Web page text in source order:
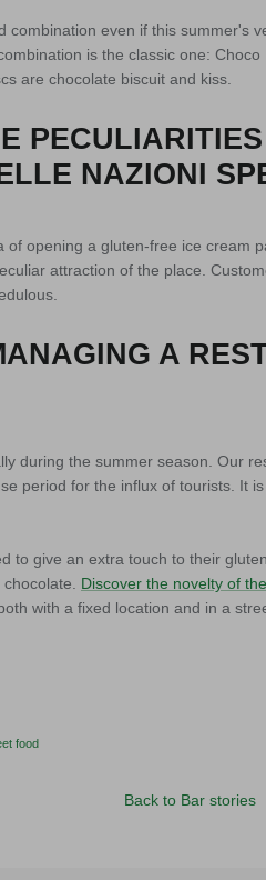
combination even if this summer's
is the classic one:
are chocolate biscuit and kiss.
NAZIONI
of ​​opening a gluten-free ice cream
attraction of the place.
A
during the summer season. Our
period for the influx of tourists. It
to give an extra touch to their
Discover the novelty of
with a fixed location and in a
missing:
food
Back to Bar stories